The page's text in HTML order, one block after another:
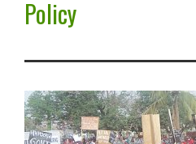
Policy